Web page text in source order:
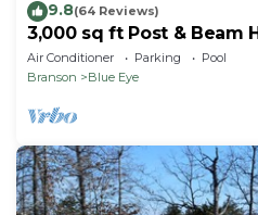
9.8(64 Reviews)
3,000 sq ft Post & Beam
Tub, Game Room, Salt
Air Conditioner Parking
Pool
Branson
Blue Eye